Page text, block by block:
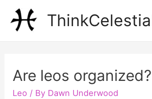
Are leos organized?
Leo / By Dawn Underwood